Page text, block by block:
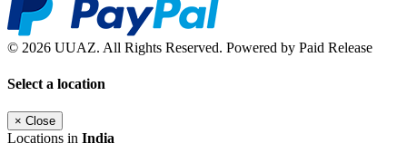
© 2026 UUAZ. All Rights Reserved. Powered by Paid Release
Select a location
× Close
Locations in India